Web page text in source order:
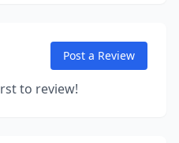
Post a Review
to review!